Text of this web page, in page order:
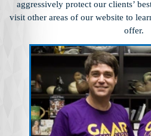
aggressively protect our clients’
visit other areas of our website to
offer.